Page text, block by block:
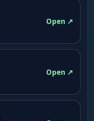
Open ↗
Open ↗